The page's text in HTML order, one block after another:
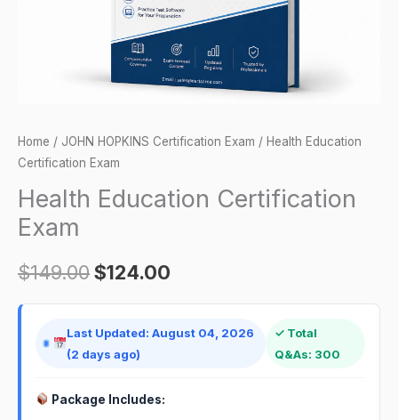
Home / JOHN HOPKINS Certification Exam / Health Education
Certification Exam
Health Education Certification
Exam
$149.00$124.00
Last Updated: August 04, 2026
(2 days ago)
✓ Total
Q&As: 300
Package Includes: